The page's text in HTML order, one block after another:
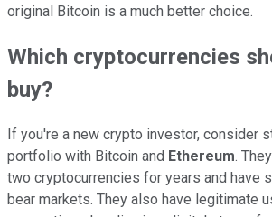
original Bitcoin is a much better choice.
Which cryptocurrencies
buy?
If you're a new crypto investor, consider
portfolio with Bitcoin and Ethereum.
two cryptocurrencies for years and have
bear markets. They also have legitimate